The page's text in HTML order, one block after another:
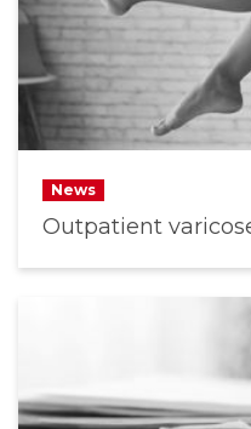
News
Outpatient